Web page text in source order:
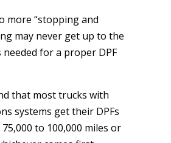
more “stopping and
may never get up to the
for a proper DPF
that most trucks with
systems get their DPFs
to 100,000 miles or